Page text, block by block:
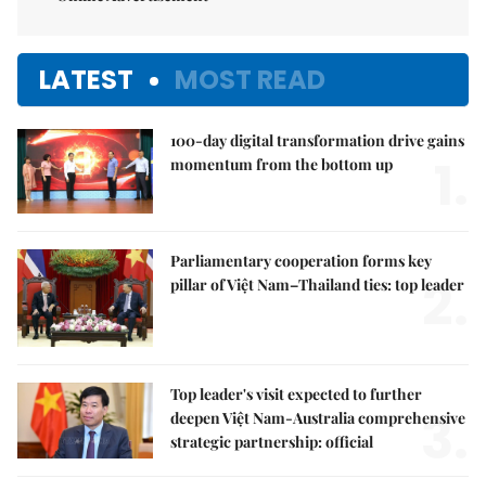
LATEST MOST READ
100-day digital transformation drive gains
momentum from the bottom up
Parliamentary cooperation forms key
pillar of Việt Nam–Thailand ties: top leader
2.
Top leader's visit expected to further
deepen Việt Nam-Australia comprehensive
strategic partnership: official
3.